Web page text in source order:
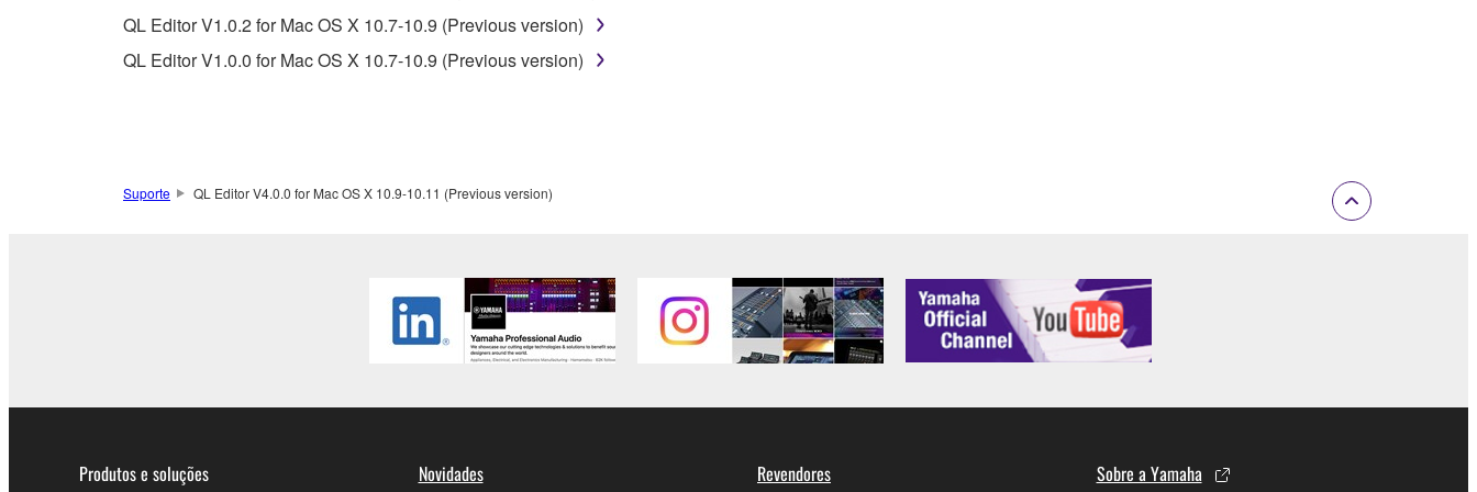
This Agreement becomes effective on the day that you receive the SOFTWARE and remains effective until terminated. If any copyright law or provision of this
Agreement is violated, this Agreement shall terminate automatically and immediately without notice from Yamaha. Upon such termination, you must immediately abort
If you believe that the downloading process was faulty, you may contact Yamaha, and Yamaha shall permit you to re-download the SOFTWARE, provided that you first
any manner the disclaimer of warranty set forth in Section 5 below.
You expressly acknowledge and agree that use of the SOFTWARE is at your sole risk. The SOFTWARE and related documentation are provided "AS IS" and without
warranty of any kind. NOTWITHSTANDING ANY OTHER PROVISION OF THIS AGREEMENT, YAMAHA EXPRESSLY DISCLAIMS ALL WARRANTIES AS TO THE
SOFTWARE, EXPRESS, AND IMPLIED, INCLUDING BUT NOT LIMITED TO THE IMPLIED WARRANTIES OF MERCHANTABILITY, FITNESS FOR A
NOT WARRANT THAT THE SOFTWARE WILL MEET YOUR REQUIREMENTS, THAT THE OPERATION OF THE SOFTWARE WILL BE UNINTERRUPTED OR
QL Editor V1.0.2 for Mac OS X 10.7-10.9 (Previous version)
QL Editor V1.0.0 for Mac OS X 10.7-10.9 (Previous version)
Suporte QL Editor V4.0.0 for Mac OS X 10.9-10.11 (Previous version)
Produtos e soluções Novidades Revendores Sobre a Yamaha